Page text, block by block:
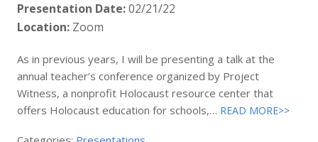
Presentation Date:02/21/22
Location: Zoom
As in previous years, I will be presenting a talk at the
annual teacher’s conference organized by Project
Witness, a nonprofit Holocaust resource center that
offers Holocaust education for schools,… READ MORE>>